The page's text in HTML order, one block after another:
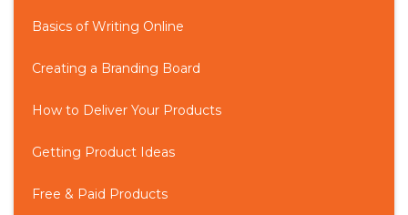
Basics of Writing Online
Creating a Branding Board
How to Deliver Your Products
Getting Product Ideas
Free & Paid Products